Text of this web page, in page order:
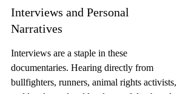
Interviews and Personal
Narratives
Interviews are a staple in these
documentaries. Hearing directly from
bullfighters, runners, animal rights activists,